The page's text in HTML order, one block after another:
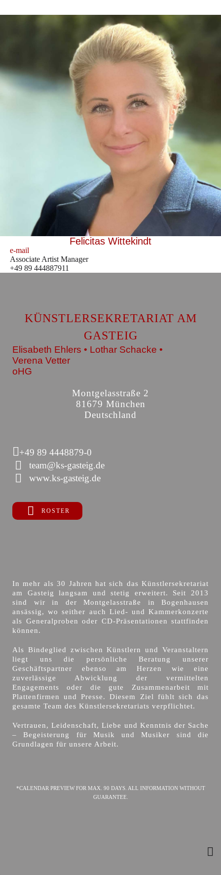
Felicitas Wittekindt
e-mail
Associate Artist Manager
+49 89 444887911
KÜNSTLERSEKRETARIAT AM
GASTEIG
Elisabeth Ehlers • Lothar Schacke •
Verena Vetter
oHG
Montgelasstraße 2
81679 München
Deutschland
+49 89 4448879-0
team@ks-gasteig.de
www.ks-gasteig.de
ROSTER
In mehr als 30 Jahren hat sich das Künstlersekretariat
am Gasteig langsam und stetig erweitert. Seit 2013
sind wir in der Montgelasstraße in Bogenhausen
ansässig, wo seither auch Lied- und Kammerkonzerte
als Generalproben oder CD-Präsentationen stattfinden
können.
Als Bindeglied zwischen Künstlern und Veranstaltern
liegt uns die persönliche Beratung unserer
Geschäftspartner ebenso am Herzen wie eine
zuverlässige Abwicklung der vermittelten
Engagements oder die gute Zusammenarbeit mit
Plattenfirmen und Presse. Diesem Ziel fühlt sich das
gesamte Team des Künstlersekretariats verpflichtet.
Vertrauen, Leidenschaft, Liebe und Kenntnis der Sache
– Begeisterung für Musik und Musiker sind die
Grundlagen für unsere Arbeit.
*CALENDAR PREVIEW FOR MAX. 90 DAYS. ALL INFORMATION WITHOUT
GUARANTEE.